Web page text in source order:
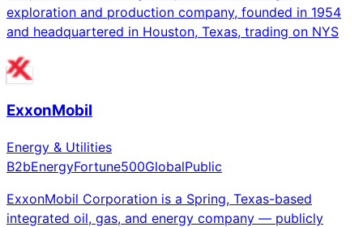
exploration and production company, founded in 1954
and headquartered in Houston, Texas, trading on NYS
ExxonMobil
Energy & Utilities
B2bEnergyFortune500GlobalPublic
ExxonMobil Corporation is a Spring, Texas-based
integrated oil, gas, and energy company — publicly